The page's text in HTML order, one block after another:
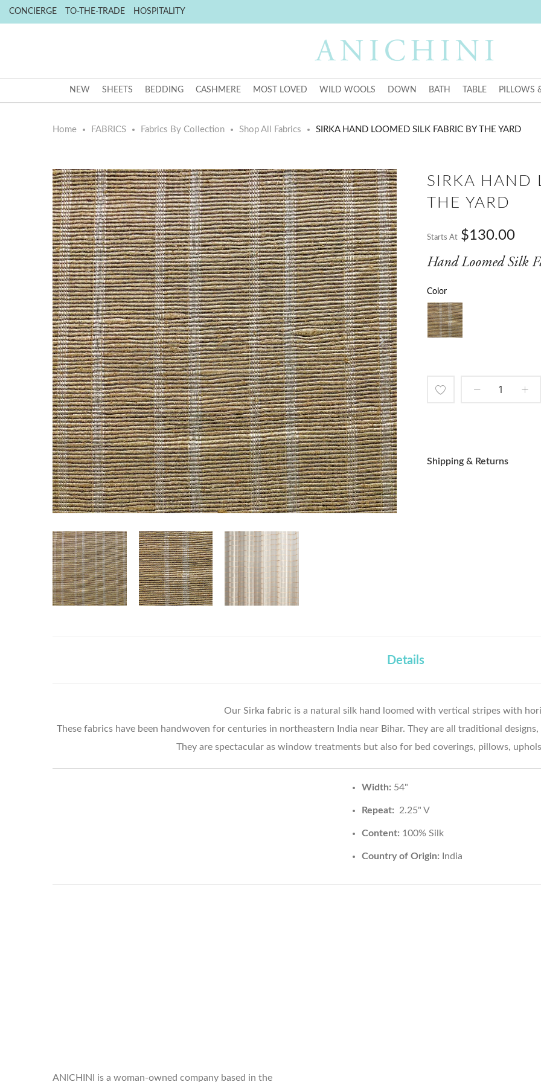
CONCIERGE TO-THE-TRADE HOSPITALITY
NEW SHEETS BEDDING CASHMERE MOST LOVED WILD WOOLS DOWN BATH TABLE PILLOWS
Home FABRICS Fabrics By Collection Shop All Fabrics SIRKA HAND LOOMED SILK FABRIC BY THE YARD
Skip
to
the
end
of
the
images
gallery
Skip
to
the
beginning
of
the
images
gallery
SIRKA HAND
THE YARD
Starts At $130.00
Hand Loomed Silk
Color
Shipping & Returns
Details
Our Sirka fabric is a natural silk hand loomed with vertical stripes with
These fabrics have been handwoven for centuries in northeastern India near Bihar. They are all traditional
They are spectacular as window treatments but also for bed coverings, pillows,
Width: 54"
Repeat: 2.25" V
Content: 100% Silk
Country of Origin: India
ANICHINI is a woman-owned company based in the